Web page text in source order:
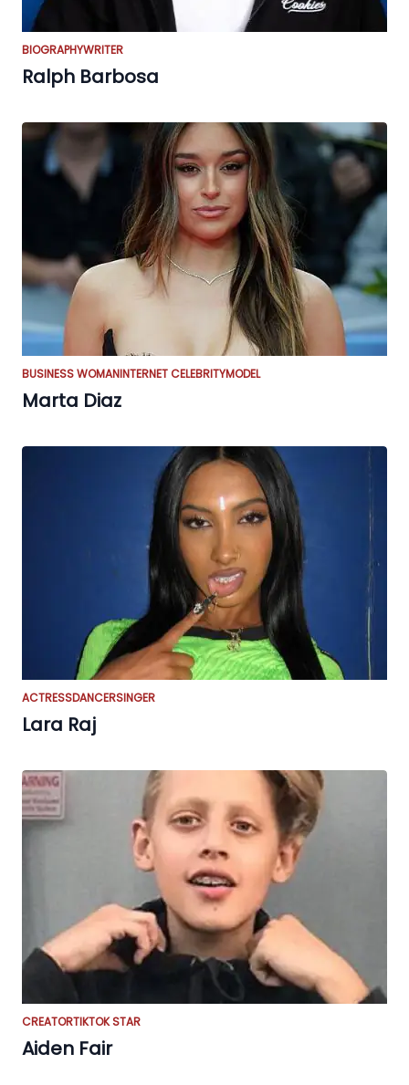
BIOGRAPHYWRITER
Ralph Barbosa
BUSINESS WOMANINTERNET CELEBRITYMODEL
Marta Diaz
ACTRESSDANCERSINGER
Lara Raj
CREATORTIKTOK STAR
Aiden Fair